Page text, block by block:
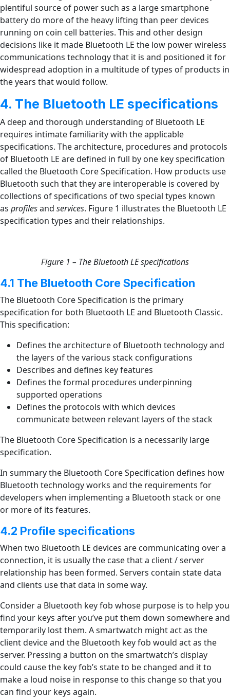
plentiful source of power such as a large smartphone
battery do more of the heavy lifting than peer devices
running on coin cell batteries. This and other design
decisions like it made Bluetooth LE the low power wireless
communications technology that it is and positioned it for
widespread adoption in a multitude of types of products in
the years that would follow.
4. The Bluetooth LE specifications
A deep and thorough understanding of Bluetooth LE
requires intimate familiarity with the applicable
specifications. The architecture, procedures and protocols
of Bluetooth LE are defined in full by one key specification
called the Bluetooth Core Specification. How products use
Bluetooth such that they are interoperable is covered by
collections of specifications of two special types known
as profilesand services. Figure 1 illustrates the Bluetooth LE
specification types and their relationships.
Figure 1 – The Bluetooth LE specifications
4.1 The Bluetooth Core Specification
The Bluetooth Core Specification is the primary
specification for both Bluetooth LE and Bluetooth Classic.
This specification:
Defines the architecture of Bluetooth technology and
the layers of the various stack configurations
Describes and defines key features
Defines the formal procedures underpinning
supported operations
Defines the protocols with which devices
communicate between relevant layers of the stack
The Bluetooth Core Specification is a necessarily large
specification.
In summary the Bluetooth Core Specification defines how
Bluetooth technology works and the requirements for
developers when implementing a Bluetooth stack or one
or more of its features.
4.2 Profile specifications
When two Bluetooth LE devices are communicating over a
connection, it is usually the case that a client / server
relationship has been formed. Servers contain state data
and clients use that data in some way.
Consider a Bluetooth key fob whose purpose is to help you
find your keys after you’ve put them down somewhere and
temporarily lost them. A smartwatch might act as the
client device and the Bluetooth key fob would act as the
server. Pressing a button on the smartwatch’s display
could cause the key fob’s state to be changed and it to
make a loud noise in response to this change so that you
can find your keys again.